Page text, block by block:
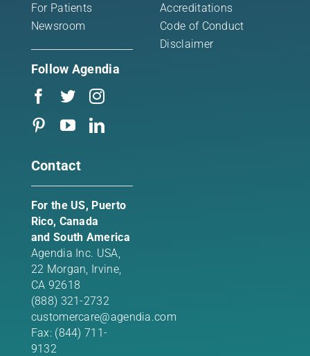
For Patients
Newsroom
Follow Agendia
Accreditations
Code of Conduct
Disclaimer
Contact
For the US, Puerto
Rico, Canada
and South America
Agendia Inc. USA,
22 Morgan, Irvine,
CA 92618
(888) 321-2732
customercare@agendia.com
Fax: (844) 711-
9132